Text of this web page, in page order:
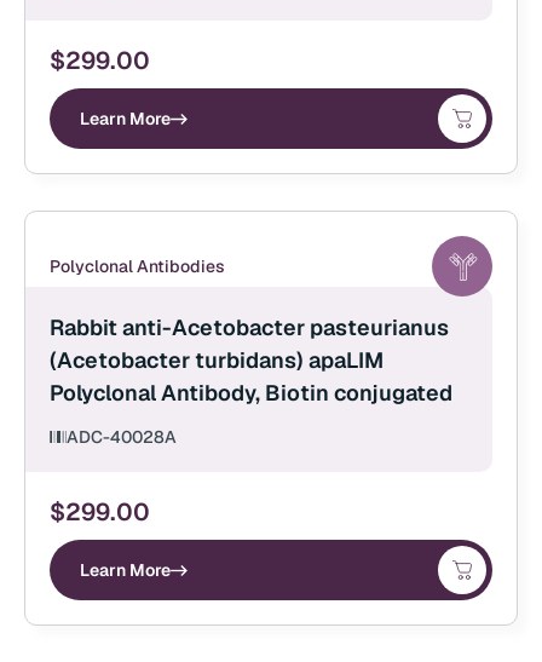
$299.00
Learn More
Polyclonal Antibodies
Rabbit anti-Acetobacter pasteurianus
(Acetobacter turbidans) apaLIM
Polyclonal Antibody, Biotin conjugated
ADC-40028A
$299.00
Learn More